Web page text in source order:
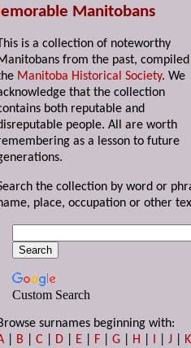
Manitobans
This is a collection of noteworthy
from the past,
Manitoba Historical Society. We
that the collection
both reputable and
people. All are worth
as a lesson to future
the collection by word or
place, occupation or other
Custom Search
surnames beginning with:
B |C D E F |G H I |J
K